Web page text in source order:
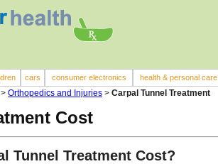
cars consumer electronics health & personal care
> Orthopedics and Injuries > Carpal Tunnel Treatment
Cost
Tunnel Treatment Cost?